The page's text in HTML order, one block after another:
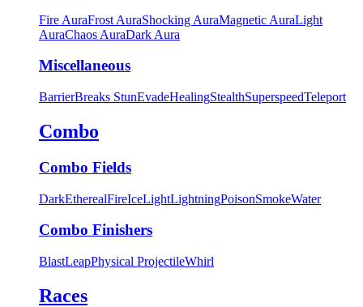
Fire AuraFrost AuraShocking AuraMagnetic AuraLight
AuraChaos AuraDark Aura
Miscellaneous
BarrierBreaks StunEvadeHealingStealthSuperspeedTeleport
Combo
Combo Fields
DarkEtherealFireIceLightLightningPoisonSmokeWater
Combo Finishers
BlastLeapPhysical ProjectileWhirl
Races